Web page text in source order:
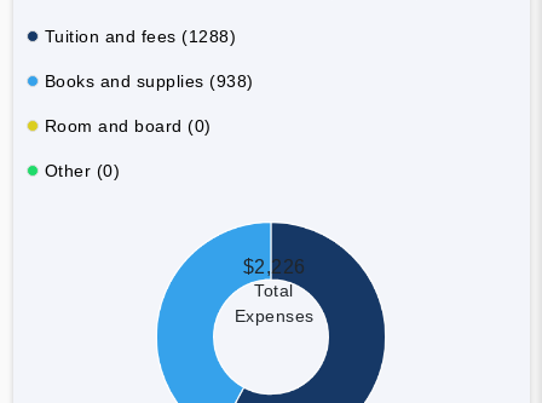
Tuition and fees (1288)
Books and supplies (938)
Room and board (0)
Other (0)
$2,226
Total
Expenses